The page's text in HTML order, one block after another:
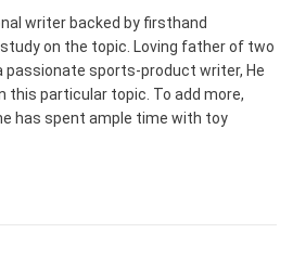
writer backed by firsthand
on the topic. Loving father of two
passionate sports-product writer, He
this particular topic. To add more,
has spent ample time with toy